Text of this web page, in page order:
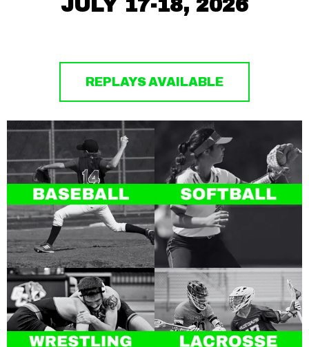
JULY 17-18, 2026
REPLAYS AVAILABLE